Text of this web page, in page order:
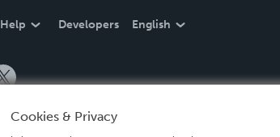
Help Developers English
Cookies & Privacy